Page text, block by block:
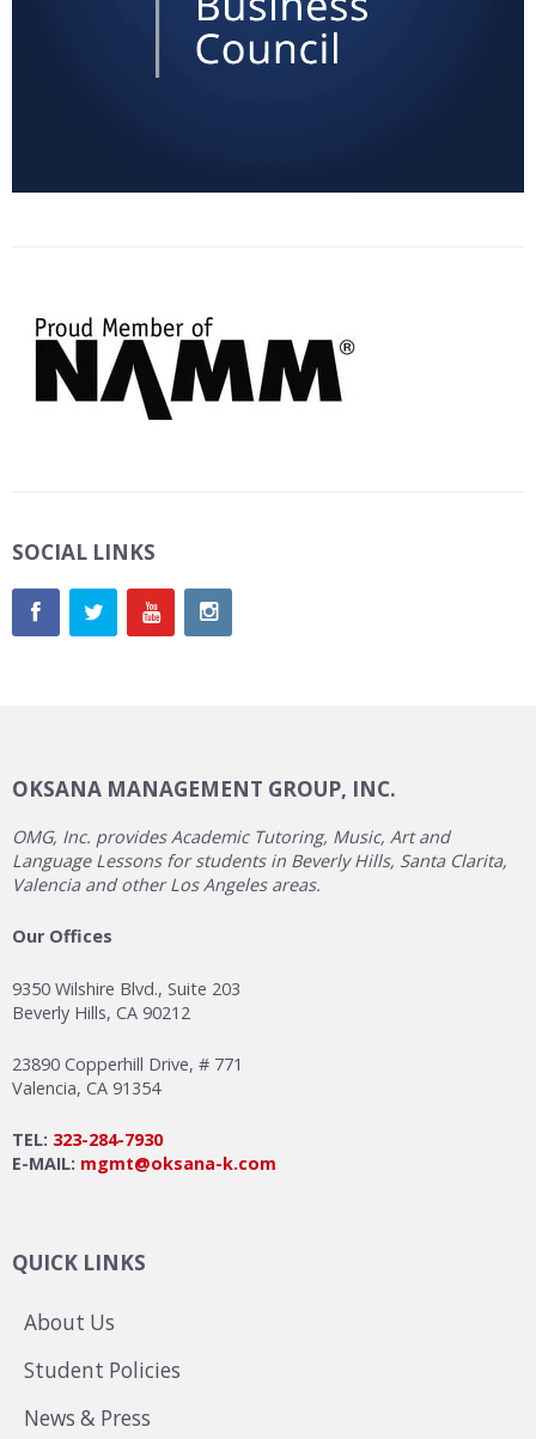
SOCIAL LINKS
OKSANA MANAGEMENT GROUP, INC.
OMG, Inc. provides Academic Tutoring, Music, Art and
Language Lessons for students in Beverly Hills, Santa Clarita,
Valencia and other Los Angeles areas.
Our Offices
9350 Wilshire Blvd., Suite 203
Beverly Hills, CA 90212
23890 Copperhill Drive, # 771
Valencia, CA 91354
TEL: 323-284-7930
E-MAIL: mgmt@oksana-k.com
QUICK LINKS
About Us
Student Policies
News & Press